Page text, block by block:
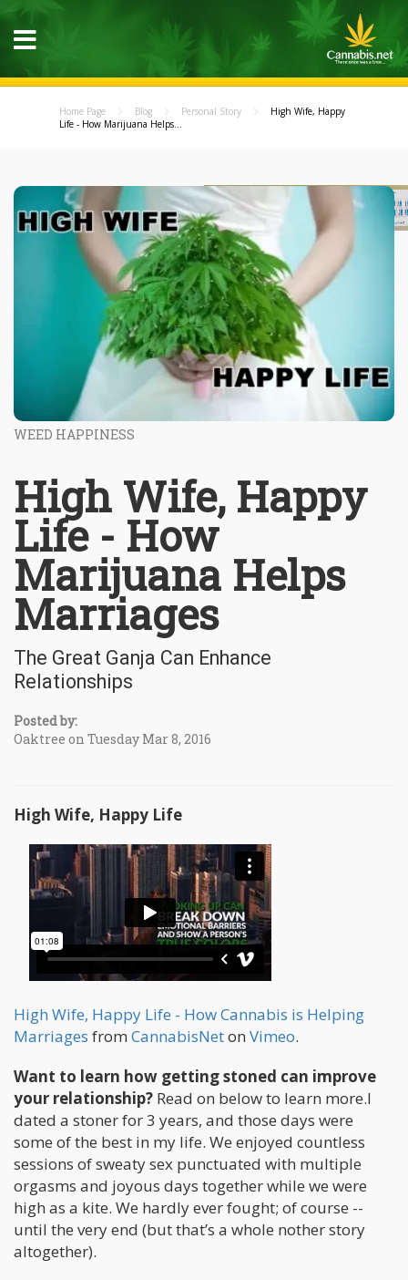
Home Page Blog Personal Story
High Wife, Happy
Life - How Marijuana Helps...
WEED HAPPINESS
High Wife, Happy
Life - How
Marijuana Helps
Marriages
The Great Ganja Can Enhance
Relationships
Posted by:
Oaktree on Tuesday Mar 8, 2016
High Wife, Happy Life
High Wife, Happy Life - How Cannabis is Helping
Marriages from CannabisNeton Vimeo.
Want to learn how getting stoned can improve
your relationship? Read on below to learn more.I
dated a stoner for 3 years, and those days were
some of the best in my life. We enjoyed countless
sessions of sweaty sex punctuated with multiple
orgasms and joyous days together while we were
high as a kite. We hardly ever fought; of course --
until the very end (but that’s a whole nother story
altogether).